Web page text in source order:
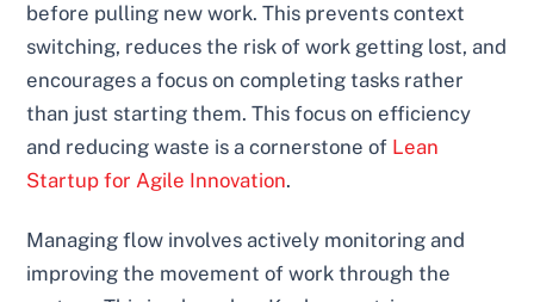
before pulling new work. This prevents context
switching, reduces the risk of work getting lost, and
encourages a focus on completing tasks rather
than just starting them. This focus on efficiency
and reducing waste is a cornerstone of Lean
Startup for Agile Innovation.
Managing flow involves actively monitoring and
improving the movement of work through the